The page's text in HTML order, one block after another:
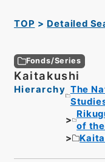
TOP Detailed
Fonds/Series
Kaitakushi
Hierarchy The
of